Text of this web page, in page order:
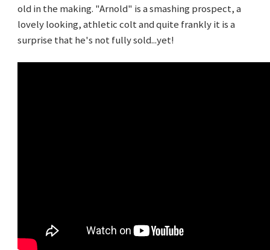
old in the making. "Arnold" is a smashing prospect, a
lovely looking, athletic colt and quite frankly it is a
surprise that he's not fully sold...yet!